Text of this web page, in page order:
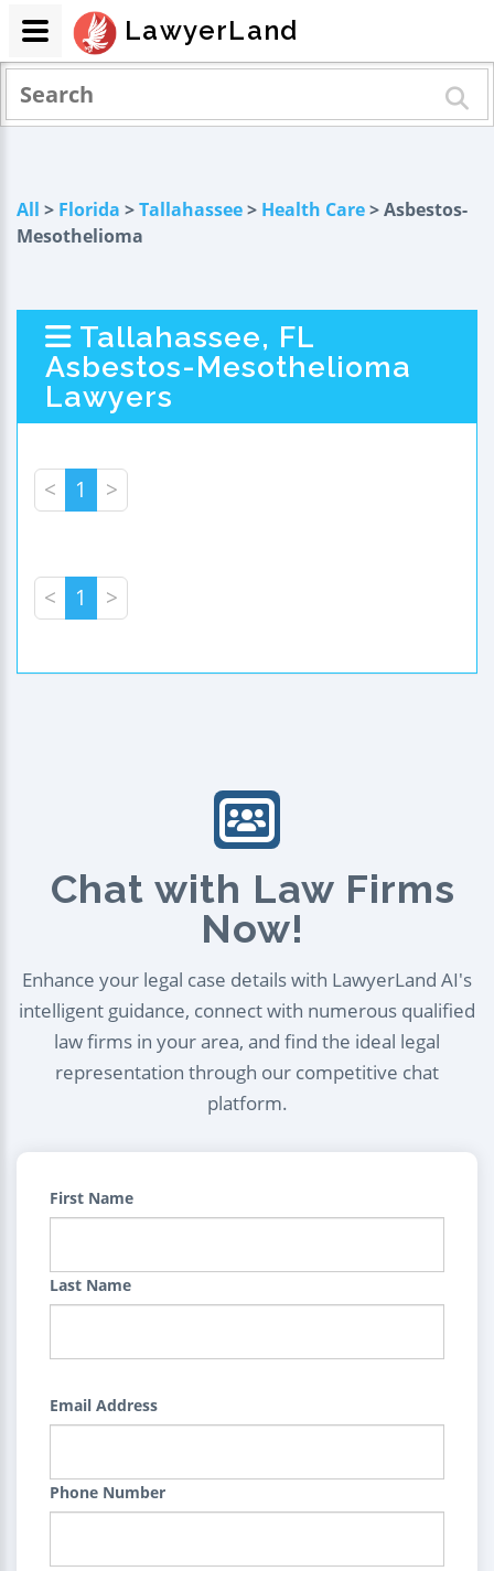
All > Florida >Tallahassee> Health Care> Asbestos-
Mesothelioma
Tallahassee, FL
Asbestos-Mesothelioma
Lawyers
< 1 >
< 1 >
Chat with Law Firms
Now!
Enhance your legal case details with LawyerLand AI's
intelligent guidance, connect with numerous qualified
law firms in your area, and find the ideal legal
representation through our competitive chat
platform.
First Name
Last Name
Email Address
Phone Number
LawyerLand